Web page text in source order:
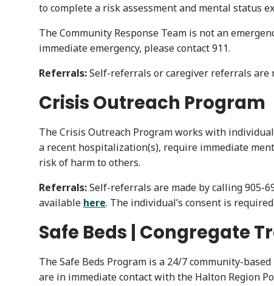
to complete a risk assessment and mental status
The Community Response Team is not an
immediate emergency, please contact 911.
Referrals:Self-referrals or caregiver referrals are
Crisis Outreach Program
The Crisis Outreach Program works with
a recent hospitalization(s), require immediate
risk of harm to others.
Referrals:Self-referrals are made by calling 905-
available here. The individual’s consent is
Safe Beds | Congregate
The Safe Beds Program is a 24/7 community-
are in immediate contact with the Halton Region